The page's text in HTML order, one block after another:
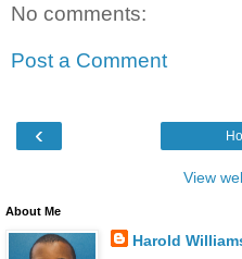
No comments:
Post a Comment
‹
View
About Me
Harold